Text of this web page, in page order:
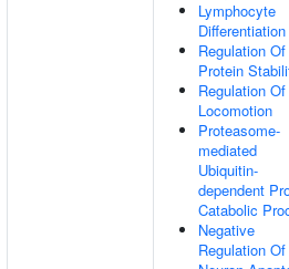
Lymphocyte
Differentiation
Regulation Of
Protein
Regulation Of
Locomotion
Proteasome-
mediated
Ubiquitin-
dependent
Catabolic
Negative
Regulation Of